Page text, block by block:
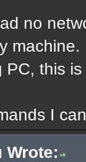
no
PC, this
I
Wrote: